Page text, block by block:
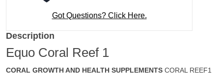
Got Questions? Click Here.
Description
Equo Coral Reef 1
CORAL GROWTH AND HEALTH SUPPLEMENTS CORAL REEF1